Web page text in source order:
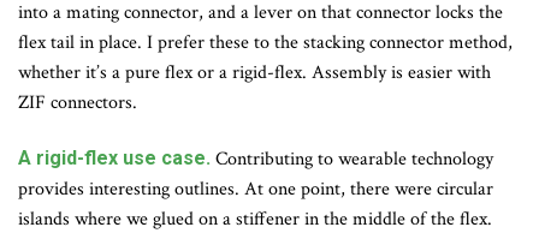
into a mating connector, and a lever on that connector locks the
flex tail in place. I prefer these to the stacking connector method,
whether it’s a pure flex or a rigid-flex. Assembly is easier with
ZIF connectors.
A rigid-flex use case. Contributing to wearable technology
provides interesting outlines. At one point, there were circular
islands where we glued on a stiffener in the middle of the flex.